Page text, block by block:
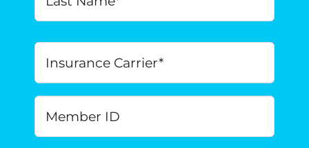
Insurance
Carrier *
Member
ID